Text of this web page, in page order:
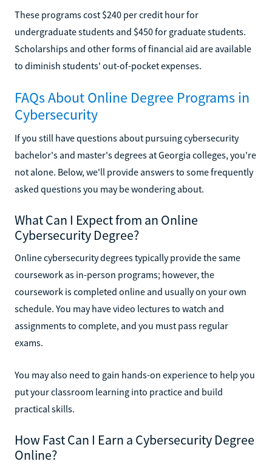
These programs cost $240 per credit hour for
undergraduate students and $450 for graduate students.
Scholarships and other forms of financial aid are available
to diminish students' out-of-pocket expenses.
FAQs About Online Degree Programs in
Cybersecurity
If you still have questions about pursuing cybersecurity
bachelor's and master's degrees at Georgia colleges, you're
not alone. Below, we'll provide answers to some frequently
asked questions you may be wondering about.
What Can I Expect from an Online
Cybersecurity Degree?
Online cybersecurity degrees typically provide the same
coursework as in-person programs; however, the
coursework is completed online and usually on your own
schedule. You may have video lectures to watch and
assignments to complete, and you must pass regular
exams.
You may also need to gain hands-on experience to help you
put your classroom learning into practice and build
practical skills.
How Fast Can I Earn a Cybersecurity Degree
Online?